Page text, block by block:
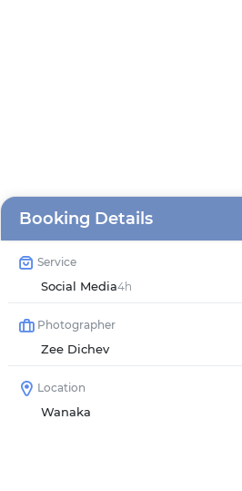
Booking Details
Service
Social Media4h
Photographer
Zee Dichev
Location
Wanaka